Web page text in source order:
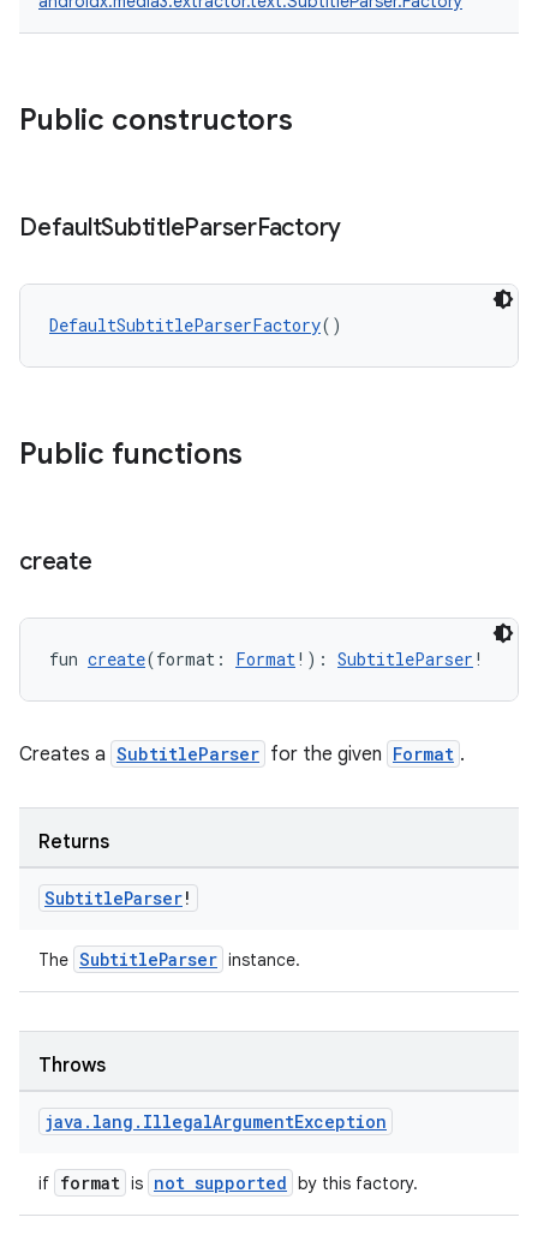
Public constructors
DefaultSubtitleParserFactory
DefaultSubtitleParserFactory()
Public functions
create
fun create(format: Format!): SubtitleParser !
Creates a SubtitleParser for the given Format .
Returns
SubtitleParser!
The SubtitleParser instance.
Throws
java . lang . IllegalArgumentException
if format is not supported by this factory.